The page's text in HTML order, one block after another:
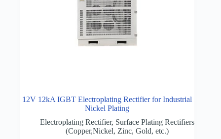
12V 12kA IGBT Electroplating Rectifier for Industrial
Nickel Plating
Electroplating Rectifier, Surface Plating Rectifiers
(Copper,Nickel, Zinc, Gold, etc.)